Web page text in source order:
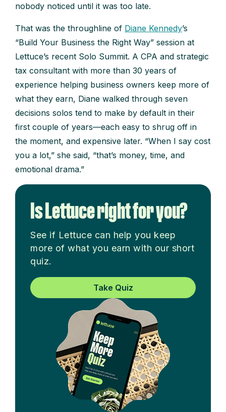
nobody noticed until it was too late.
That was the throughline of Diane Kennedy’s
“Build Your Business the Right Way” session at
Lettuce’s recent Solo Summit. A CPA and strategic
tax consultant with more than 30 years of
experience helping business owners keep more of
what they earn, Diane walked through seven
decisions solos tend to make by default in their
first couple of years—each easy to shrug off in
the moment, and expensive later. “When I say cost
you a lot,” she said, “that’s money, time, and
emotional drama.”
Is Lettuce right for you?
See if Lettuce can help you keep
more of what you earn with our short
quiz.
Take Quiz